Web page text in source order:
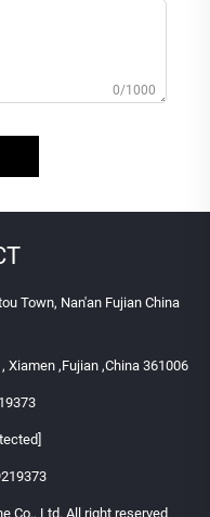
0/1000
Town, Nan'an Fujian China
Xiamen ,Fujian ,China 361006
Co., Ltd. All right reserved